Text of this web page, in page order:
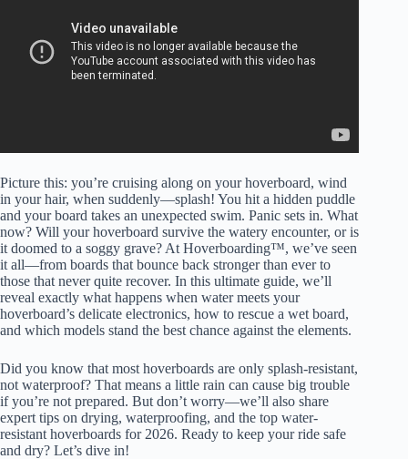
Picture this: you’re cruising along on your hoverboard, wind
in your hair, when suddenly—splash! You hit a hidden puddle
and your board takes an unexpected swim. Panic sets in. What
now? Will your hoverboard survive the watery encounter, or is
it doomed to a soggy grave? At Hoverboarding™, we’ve seen
it all—from boards that bounce back stronger than ever to
those that never quite recover. In this ultimate guide, we’ll
reveal exactly what happens when water meets your
hoverboard’s delicate electronics, how to rescue a wet board,
and which models stand the best chance against the elements.
Did you know that most hoverboards are only splash-resistant,
not waterproof? That means a little rain can cause big trouble
if you’re not prepared. But don’t worry—we’ll also share
expert tips on drying, waterproofing, and the top water-
resistant hoverboards for 2026. Ready to keep your ride safe
and dry? Let’s dive in!